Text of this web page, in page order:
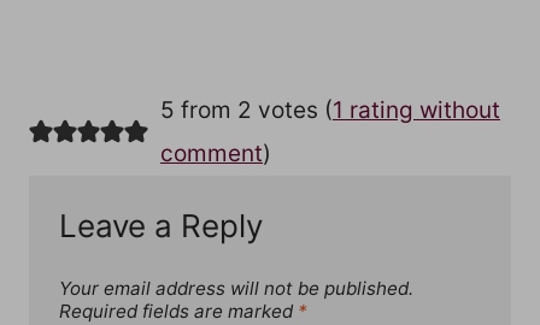
5 from 2 votes (1 rating without
comment)
Leave a Reply
Your email address will not be published.
Required fields are marked *